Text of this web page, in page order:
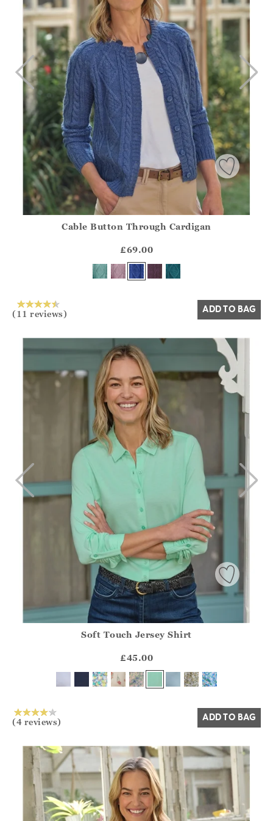
?? ""
Yes No
Cable Button Through Cardigan
£69.00
(11 reviews) ADD TO BAG
?? ""
Yes No
Soft Touch Jersey Shirt
£45.00
(4 reviews) ADD TO BAG